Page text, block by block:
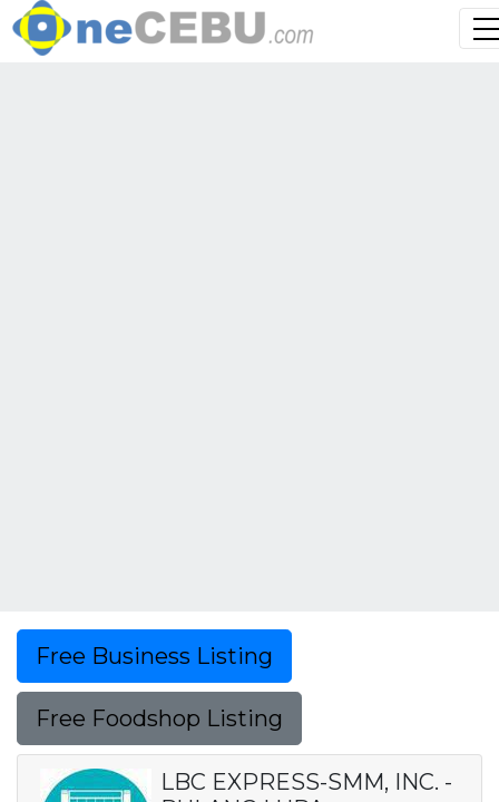
Free Business Listing
Free Foodshop Listing
LBC EXPRESS-SMM, INC. -